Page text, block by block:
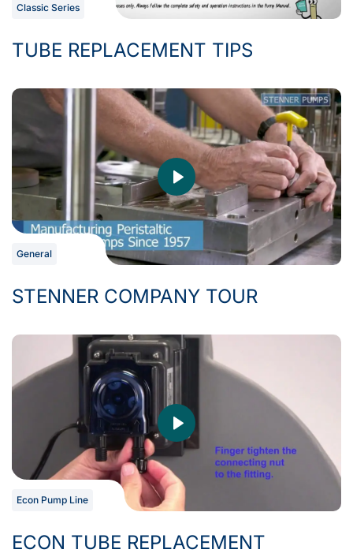
Classic Series
TUBE REPLACEMENT TIPS
General
STENNER COMPANY TOUR
Econ Pump Line
ECON TUBE REPLACEMENT